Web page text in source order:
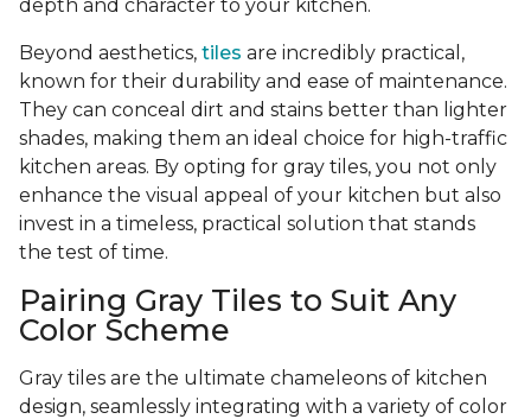
depth and character to your kitchen.
Beyond aesthetics, tiles are incredibly practical,
known for their durability and ease of maintenance.
They can conceal dirt and stains better than lighter
shades, making them an ideal choice for high-traffic
kitchen areas. By opting for gray tiles, you not only
enhance the visual appeal of your kitchen but also
invest in a timeless, practical solution that stands
the test of time.
Pairing Gray Tiles to Suit Any
Color Scheme
Gray tiles are the ultimate chameleons of kitchen
design, seamlessly integrating with a variety of color